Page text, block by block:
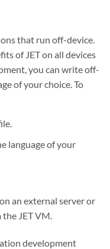
that run off-device.
of JET on all devices
you can write off-
of your choice. To
language of your
an external server or
JET VM.
development